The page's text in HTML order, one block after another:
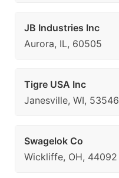
JB Industries Inc
Aurora, IL, 60505
Tigre USA Inc
Janesville, WI, 53546
Swagelok Co
Wickliffe, OH, 44092